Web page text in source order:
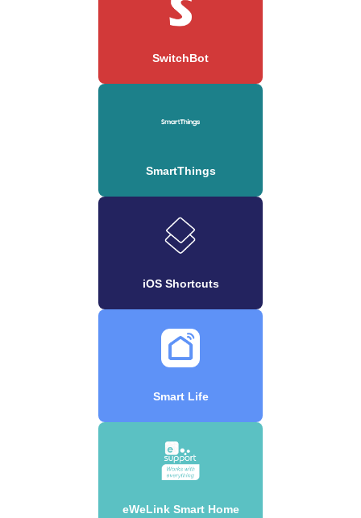
SwitchBot
SmartThings
iOS Shortcuts
Smart Life
eWeLink Smart Home